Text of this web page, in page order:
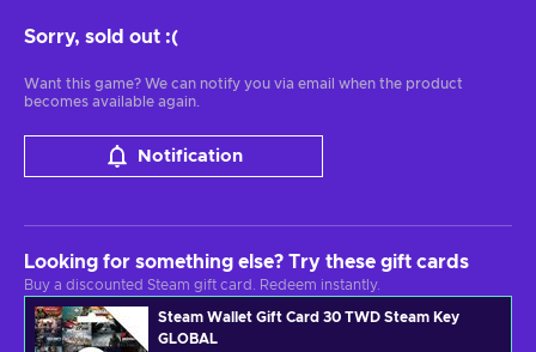
Sorry, sold out :(
Want this game? We can notify you via email when the product
becomes available again.
Notification
Looking for something else? Try these gift cards
Buy a discounted Steam gift card. Redeem instantly.
Steam Wallet Gift Card 30 TWD Steam Key
GLOBAL